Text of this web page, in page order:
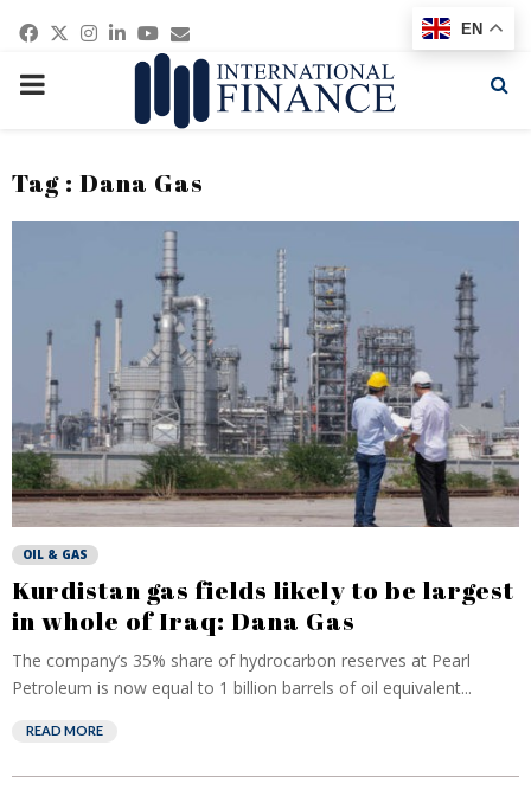
Facebook
Twitter
Instagram
Linkedin
Youtube
Email
PRIMARY
Tag : Dana Gas
OIL & GAS
Kurdistan gas fields likely to be largest
in whole of Iraq: Dana Gas
The company’s 35% share of hydrocarbon reserves at Pearl
Petroleum is now equal to 1 billion barrels of oil equivalent...
READ MORE
EN